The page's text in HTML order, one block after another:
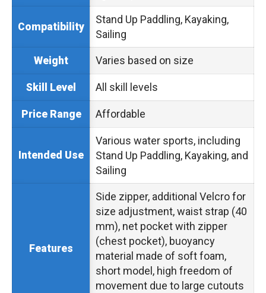
Compatibility
Stand Up Paddling, Kayaking,
Sailing
Weight Varies based on size
Skill Level All skill levels
Price Range Affordable
Intended Use
Various water sports, including
Stand Up Paddling, Kayaking, and
Sailing
Features
Side zipper, additional Velcro for
size adjustment, waist strap (40
mm), net pocket with zipper
(chest pocket), buoyancy
material made of soft foam,
short model, high freedom of
movement due to large cutouts